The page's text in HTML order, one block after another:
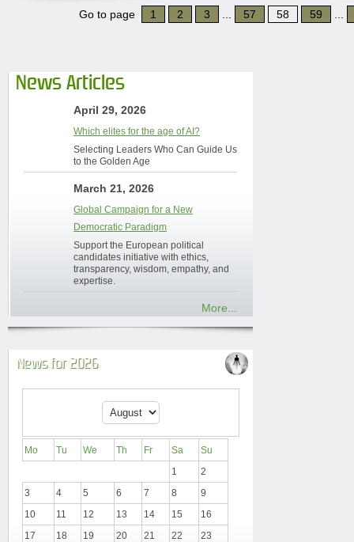
Go to page 1 2 3 57 58 59
News Articles
April 29, 2026
Which elites for the age of AI?
Selecting Leaders Who Can Guide Us
to the Golden Age
March 21, 2026
Global Campaign for a New
Democratic Paradigm
Support the European political
candidates initiative with ethics,
transparency, wisdom, empathy, and
expertise.
More...
News for 2026
Mo Tu We Th Fr Sa
Su
1
2
3
4 5 6 7 8
9
10
11 12 13 14 15
16
17
18 19 20 21 22
23